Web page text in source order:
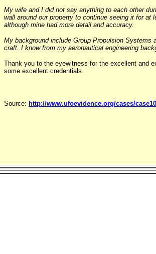
My wife and I did not say anything to each other
wall around our property to continue seeing it for
although mine had more detail and accuracy.
My background include Group Propulsion
craft. I know from my aeronautical engineering
Thank you to the eyewitness for the excellent and
some excellent credentials.
Source: http://www.ufoevidence.org/cases/